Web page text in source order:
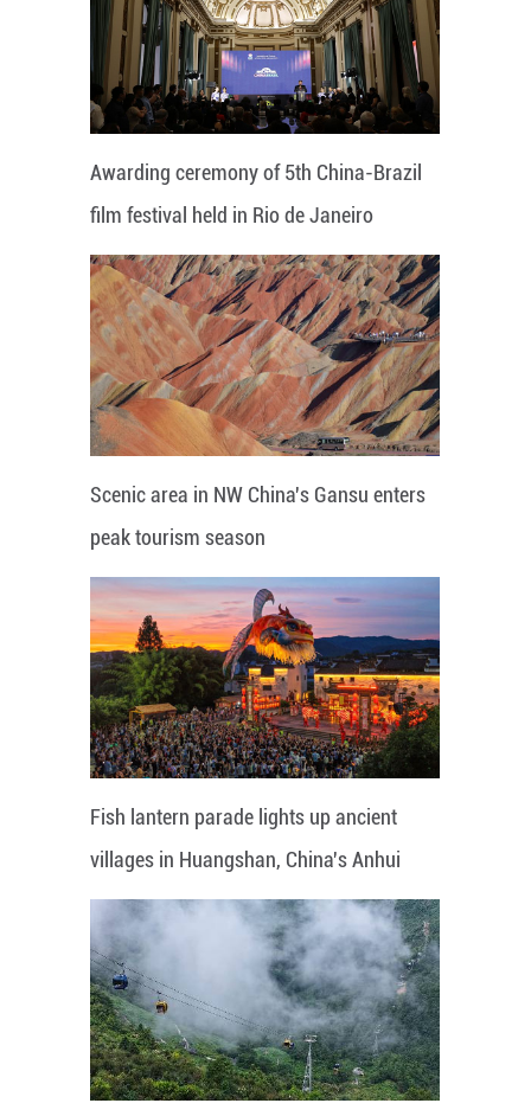
Awarding ceremony of 5th China-Brazil
film festival held in Rio de Janeiro
Scenic area in NW China's Gansu enters
peak tourism season
Fish lantern parade lights up ancient
villages in Huangshan, China's Anhui